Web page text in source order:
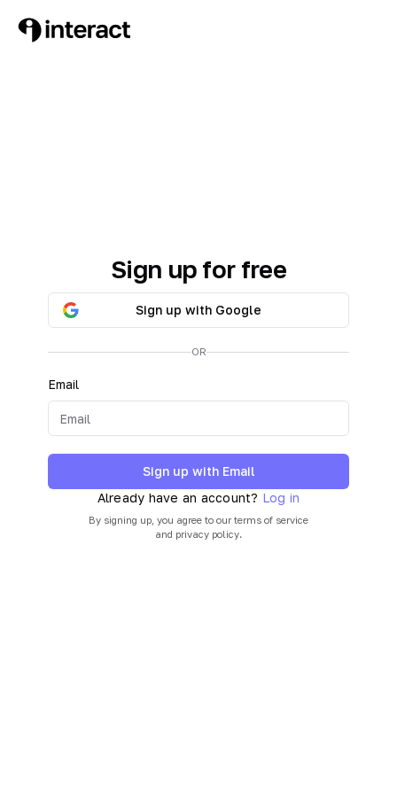
Sign up for free
Sign up with Google
OR
Email
Sign up with Email
Already have an account? Log in
By signing up, you agree to ourterms of service
and privacy policy.